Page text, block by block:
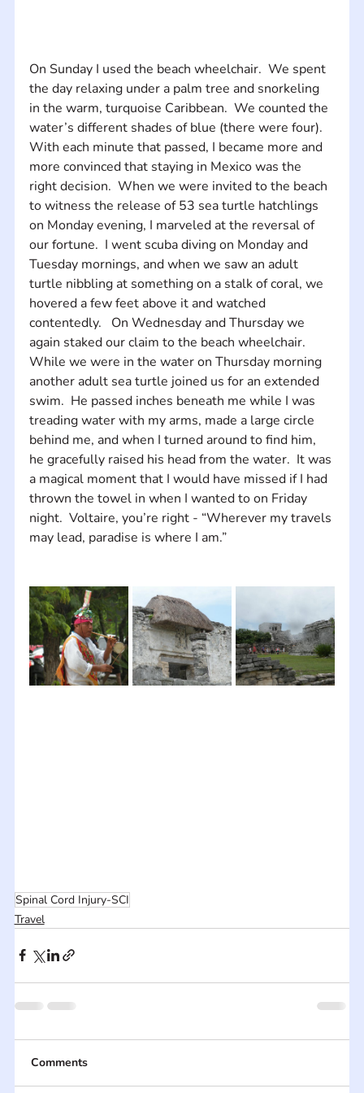
On Sunday I used the beach wheelchair.  We spent
the day relaxing under a palm tree and snorkeling
in the warm, turquoise Caribbean.  We counted the
water’s different shades of blue (there were four).
With each minute that passed, I became more and
more convinced that staying in Mexico was the
right decision.  When we were invited to the beach
to witness the release of 53 sea turtle hatchlings
on Monday evening, I marveled at the reversal of
our fortune.  I went scuba diving on Monday and
Tuesday mornings, and when we saw an adult
turtle nibbling at something on a stalk of coral, we
hovered a few feet above it and watched
contentedly.   On Wednesday and Thursday we
again staked our claim to the beach wheelchair.
While we were in the water on Thursday morning
another adult sea turtle joined us for an extended
swim.  He passed inches beneath me while I was
treading water with my arms, made a large circle
behind me, and when I turned around to find him,
he gracefully raised his head from the water.  It was
a magical moment that I would have missed if I had
thrown the towel in when I wanted to on Friday
night.  Voltaire, you’re right - “Wherever my travels
may lead, paradise is where I am.”
Spinal Cord Injury-SCI
Travel
Comments